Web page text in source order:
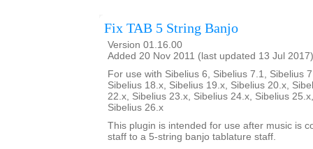
Fix TAB 5 String Banjo
Version 01.16.00
Added 20 Nov 2011 (last updated 13 Jul 2017)
For use with Sibelius 6, Sibelius 7.1, Sibelius
Sibelius 18.x, Sibelius 19.x, Sibelius 20.x,
22.x, Sibelius 23.x, Sibelius 24.x, Sibelius
Sibelius 26.x
This plugin is intended for use after music is
staff to a 5-string banjo tablature staff.